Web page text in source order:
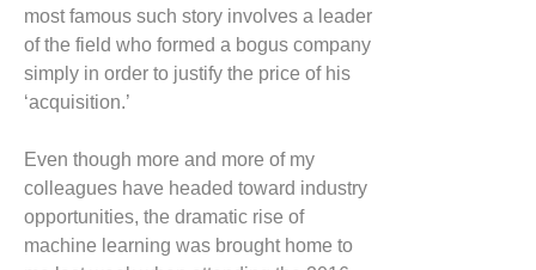
most famous such story involves a leader
of the field who formed a bogus company
simply in order to justify the price of his
‘acquisition.’
Even though more and more of my
colleagues have headed toward industry
opportunities, the dramatic rise of
machine learning was brought home to